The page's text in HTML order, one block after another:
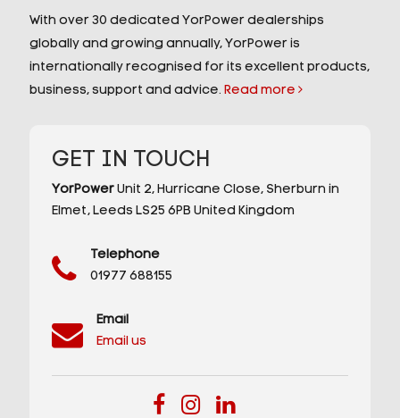
With over 30 dedicated YorPower dealerships
globally and growing annually, YorPower is
internationally recognised for its excellent products,
business, support and advice. Read more
GET IN TOUCH
YorPowerUnit 2, Hurricane Close,Sherburn in
Elmet,Leeds LS25 6PB United Kingdom
Telephone
01977 688155
Email
Email us